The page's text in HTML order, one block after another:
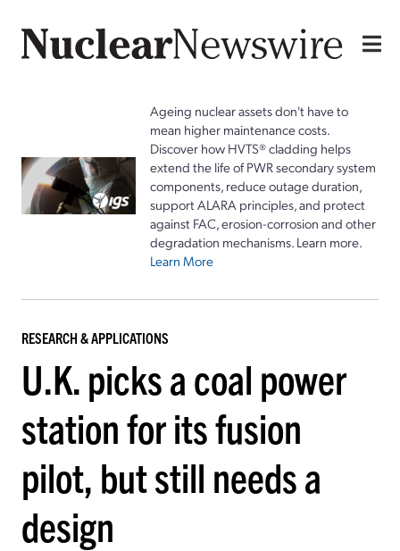
Ageing nuclear assets don't have to
mean higher maintenance costs.
Discover how HVTS® cladding helps
extend the life of PWR secondary system
components, reduce outage duration,
support ALARA principles, and protect
against FAC, erosion-corrosion and other
degradation mechanisms. Learn more.
Learn More
RESEARCH & APPLICATIONS
U.K. picks a coal power
station for its fusion
pilot, but still needs a
design